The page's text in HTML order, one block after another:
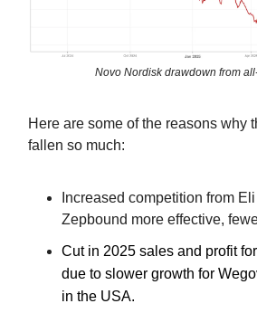
Novo Nordisk drawdown from
Here are some of the reasons why
fallen so much:
Increased competition from
Zepbound more effective,
Cut in 2025 sales and profit
due to slower growth for
in the USA.